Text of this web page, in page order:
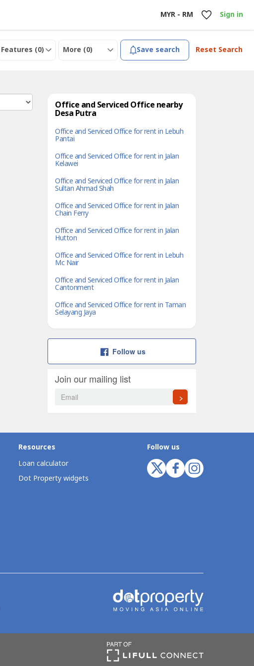
MYR - RM Sign in
Features (0) More (0) Save search Reset Search
Office and Serviced Office nearby
Desa Putra
Office and Serviced Office for rent in Lebuh
Pantai
Office and Serviced Office for rent in Jalan
Kelawei
Office and Serviced Office for rent in Jalan
Sultan Ahmad Shah
Office and Serviced Office for rent in Jalan
Chain Ferry
Office and Serviced Office for rent in Jalan
Hutton
Office and Serviced Office for rent in Lebuh
Mc Nair
Office and Serviced Office for rent in Jalan
Cantonment
Office and Serviced Office for rent in Taman
Selayang Jaya
Follow us
Join our mailing list
>
Resources
Loan calculator
Dot Property widgets
Follow us